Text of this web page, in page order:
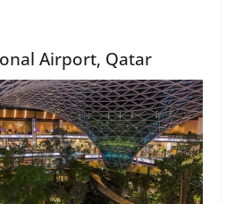
Airport, Qatar